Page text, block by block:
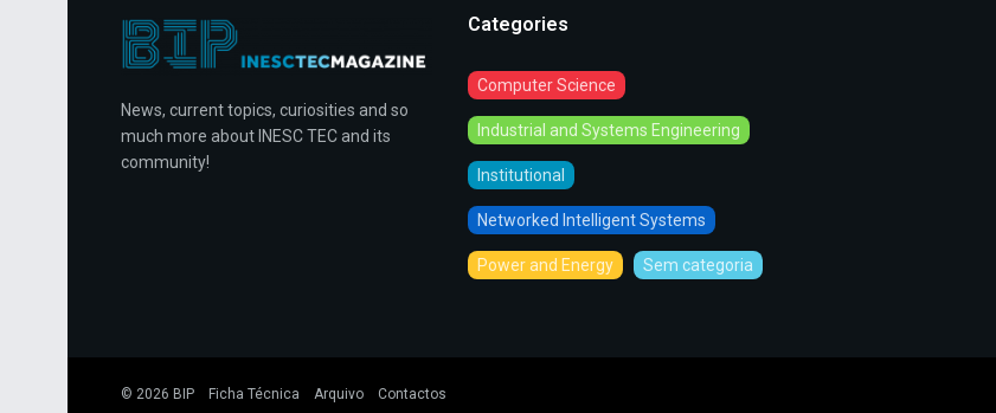
News, current topics, curiosities and so
much more about INESC TEC and its
community!
Categories
Computer Science
Industrial and Systems Engineering
Institutional
Networked Intelligent Systems
Power and Energy Sem categoria
© 2026 BIP Ficha Técnica Arquivo Contactos